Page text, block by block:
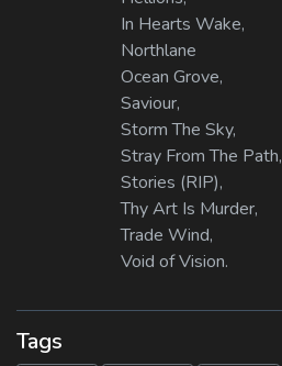
In Hearts Wake,
Northlane
Ocean Grove,
Saviour,
Storm The Sky,
Stray From The Path,
Stories (RIP),
Thy Art Is Murder,
Trade Wind,
Void of Vision.
Tags